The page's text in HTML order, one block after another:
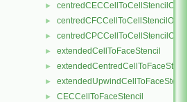
► centredCECCellToCellStencilObject
► centredCFCCellToCellStencilObject
► centredCPCCellToCellStencilObject
► extendedCellToFaceStencil
► extendedCentredCellToFaceStencil
► extendedUpwindCellToFaceStencil
► CECCellToFaceStencil